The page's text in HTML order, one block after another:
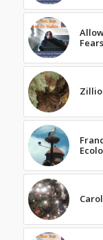
Fears